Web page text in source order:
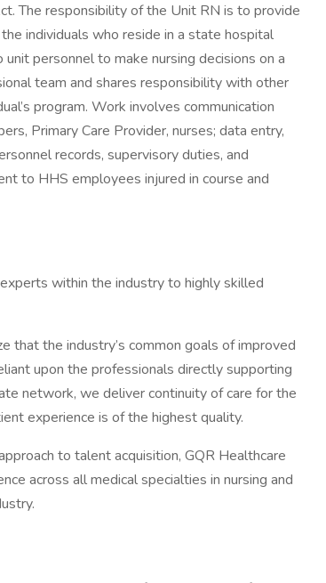
The responsibility of the Unit RN is to provide
individuals who reside in a state hospital
personnel to make nursing decisions on a
team and shares responsibility with other
program. Work involves communication
Primary Care Provider, nurses; data entry,
records, supervisory duties, and
to HHS employees injured in course and
within the industry to highly skilled
that the industry’s common goals of improved
upon the professionals directly supporting
network, we deliver continuity of care for the
experience is of the highest quality.
to talent acquisition, GQR Healthcare
across all medical specialties in nursing and